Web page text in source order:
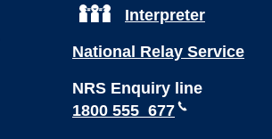
Interpreter
National Relay Service
NRS Enquiry line
1800 555 677